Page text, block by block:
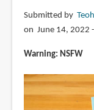
Submitted by
on June 14, 2022
Warning: NSFW